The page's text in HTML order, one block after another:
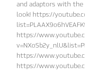
and adaptors with the
look! https://
https://
https://
https://